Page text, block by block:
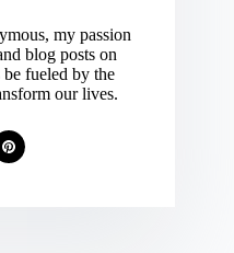
my passion
blog posts on
fueled by the
our lives.